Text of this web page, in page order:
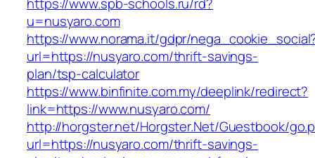
u=nusyaro.com
https://www.norama.it/gdpr/
url=https://nusyaro.com/thrift-savings-
plan/tsp-calculator
https://www.binfinite.com.my/deeplink/redirect?
link=https://www.nusyaro.com/
http://horgster.net/Horgster.Net/Guestbook/
url=https://nusyaro.com/thrift-savings-